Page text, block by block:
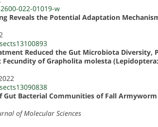
022-01019-w
Reveals the Potential Adaptation
Reduced the Gut Microbiota Diversity,
Fecundity of Grapholita molesta
Gut Bacterial Communities of Fall
of Molecular Sciences